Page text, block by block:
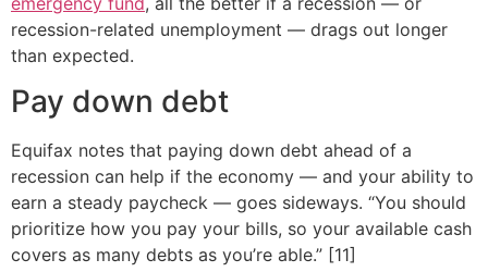
recession-related unemployment — drags out longer
than expected.
Pay down debt
Equifax notes that paying down debt ahead of a
recession can help if the economy — and your ability to
earn a steady paycheck — goes sideways. “You should
prioritize how you pay your bills, so your available cash
covers as many debts as you’re able.” [11]